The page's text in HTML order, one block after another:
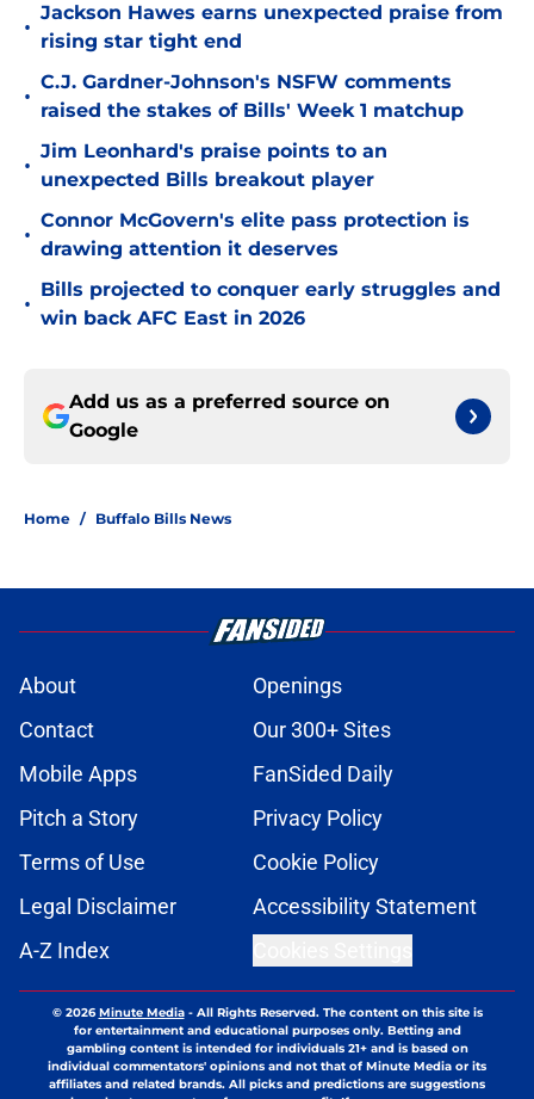
•
Jackson Hawes earns unexpected praise from
rising star tight end
•
C.J. Gardner-Johnson's NSFW comments
raised the stakes of Bills' Week 1 matchup
•
Jim Leonhard's praise points to an
unexpected Bills breakout player
•
Connor McGovern's elite pass protection is
drawing attention it deserves
•
Bills projected to conquer early struggles and
win back AFC East in 2026
Add us as a preferred source on
Google
Home / Buffalo Bills News
About
Openings
Contact
Our 300+ Sites
Mobile Apps
FanSided Daily
Pitch a Story
Privacy Policy
Terms of Use
Cookie Policy
Legal Disclaimer
Accessibility Statement
A-Z Index
© 2026Minute Media- All Rights Reserved. The content on this site is
for entertainment and educational purposes only. Betting and
gambling content is intended for individuals 21+ and is based on
individual commentators' opinions and not that of Minute Media or its
affiliates and related brands. All picks and predictions are suggestions